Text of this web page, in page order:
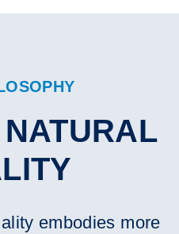
embodies more